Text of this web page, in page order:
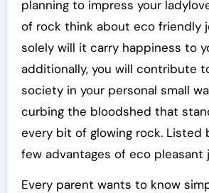
planning to impress your
of rock think about eco friendly
solely will it carry happiness to
additionally, you will contribute
society in your personal small
curbing the bloodshed that
every bit of glowing rock. Listed
few advantages of eco pleasant
Every parent wants to know